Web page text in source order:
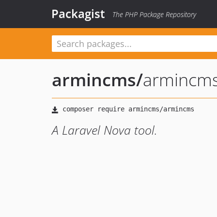
Packagist The PHP Package Repository
armincms/
A Laravel Nova tool.